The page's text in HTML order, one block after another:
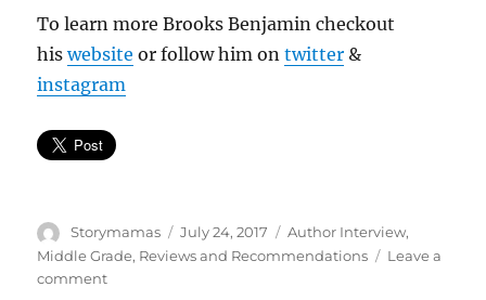
To learn more Brooks Benjamin checkout
hiswebsite or follow him ontwitter &
instagram
Author
Storymamas
Posted
on
July 24, 2017 Categories
Author Interview,
Middle Grade, Reviews and Recommendations
Leave a
commenton